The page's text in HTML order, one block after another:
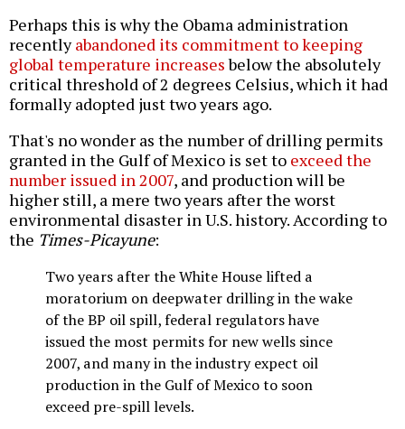
Perhaps this is why the Obama administration
recentlyabandoned its commitment to keeping
global temperature increasesbelow the absolutely
critical threshold of 2 degrees Celsius, which it had
formally adopted just two years ago.
That's no wonder as the number of drilling permits
granted in the Gulf of Mexico is set to exceed the
number issued in 2007, and production will be
higher still, a mere two years after the worst
environmental disaster in U.S. history. According to
the Times-Picayune:
Two years after the White House lifted a
moratorium on deepwater drilling in the wake
of the BP oil spill, federal regulators have
issued the most permits for new wells since
2007, and many in the industry expect oil
production in the Gulf of Mexico to soon
exceed pre-spill levels.